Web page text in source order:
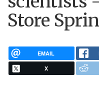
Store
EMAIL
X